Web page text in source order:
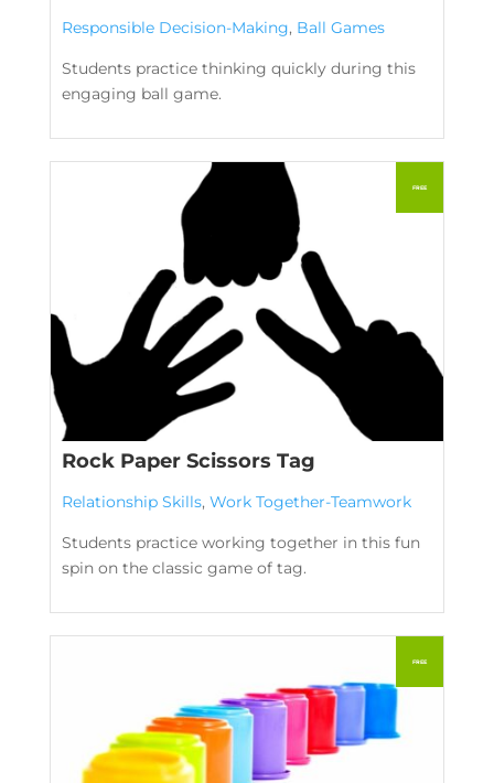
Responsible Decision-Making, Ball Games
Students practice thinking quickly during this
engaging ball game.
Rock Paper Scissors Tag
Relationship Skills, Work Together-Teamwork
Students practice working together in this fun
spin on the classic game of tag.